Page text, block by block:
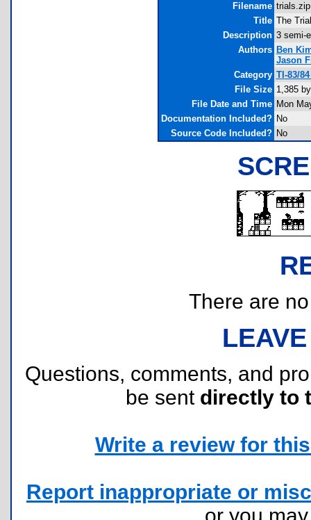
Filename
Title The
Description 3 semi-
Authors Ben
Jason
Category TI-83/
File Size 1,385
File Date and Time Mon
Documentation Included? No
Source Code Included? No
There are
Questions, comments, and
be sent directly to
Write a review for
Report inappropriate or